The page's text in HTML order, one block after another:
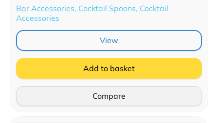
Bar Accessories, Cocktail Spoons, Cocktail
Accessories
View
Add to basket
Compare